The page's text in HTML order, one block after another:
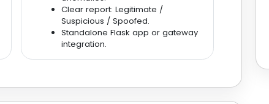
Clear report: Legitimate /
Suspicious / Spoofed.
Standalone Flask app or gateway
integration.